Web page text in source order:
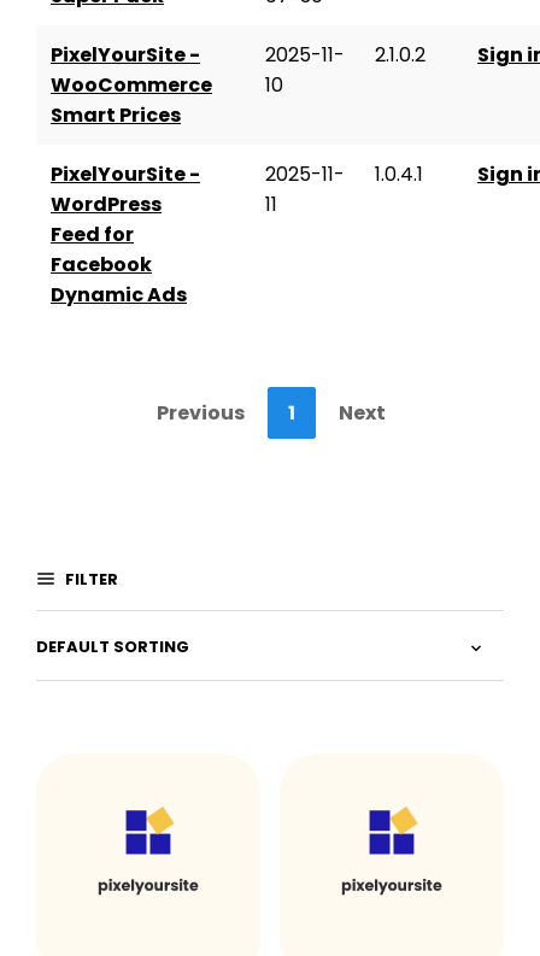
PixelYourSite -
WooCommerce
Smart Prices
2025-11-
10
2.1.0.2 Sign
PixelYourSite -
WordPress
Feed for
Facebook
Dynamic Ads
2025-11-
11
1.0.4.1 Sign
Previous 1 Next
FILTER